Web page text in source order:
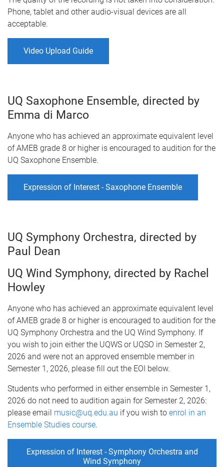
Phone, tablet and other audio-visual devices are all
acceptable.
Video Upload Guide
UQ Saxophone Ensemble, directed by
Emma di Marco
Anyone who has achieved an approximate equivalent level
of AMEB grade 8 or higher is encouraged to audition for the
UQ Saxophone Ensemble.
Expression of Interest - Saxophone Ensemble
UQ Symphony Orchestra, directed by
Paul Dean
UQ Wind Symphony, directed by Rachel
Howley
Anyone who has achieved an approximate equivalent level
of AMEB grade 8 or higher is encouraged to audition for the
UQ Symphony Orchestra and the UQ Wind Symphony. If
you wish to join either the UQWS or UQSO in Semester 2,
2026 and were not an approved ensemble member in
Semester 1, 2026, please fill out the EOI below.
Students who performed in either ensemble in Semester 1,
2026 do not need to audition again for Semester 2, 2026:
please email music@uq.edu.au if you wish to enrol in an
Ensemble Studies course.
Expression of Interest - Symphony Orchestra and
Wind Symphony